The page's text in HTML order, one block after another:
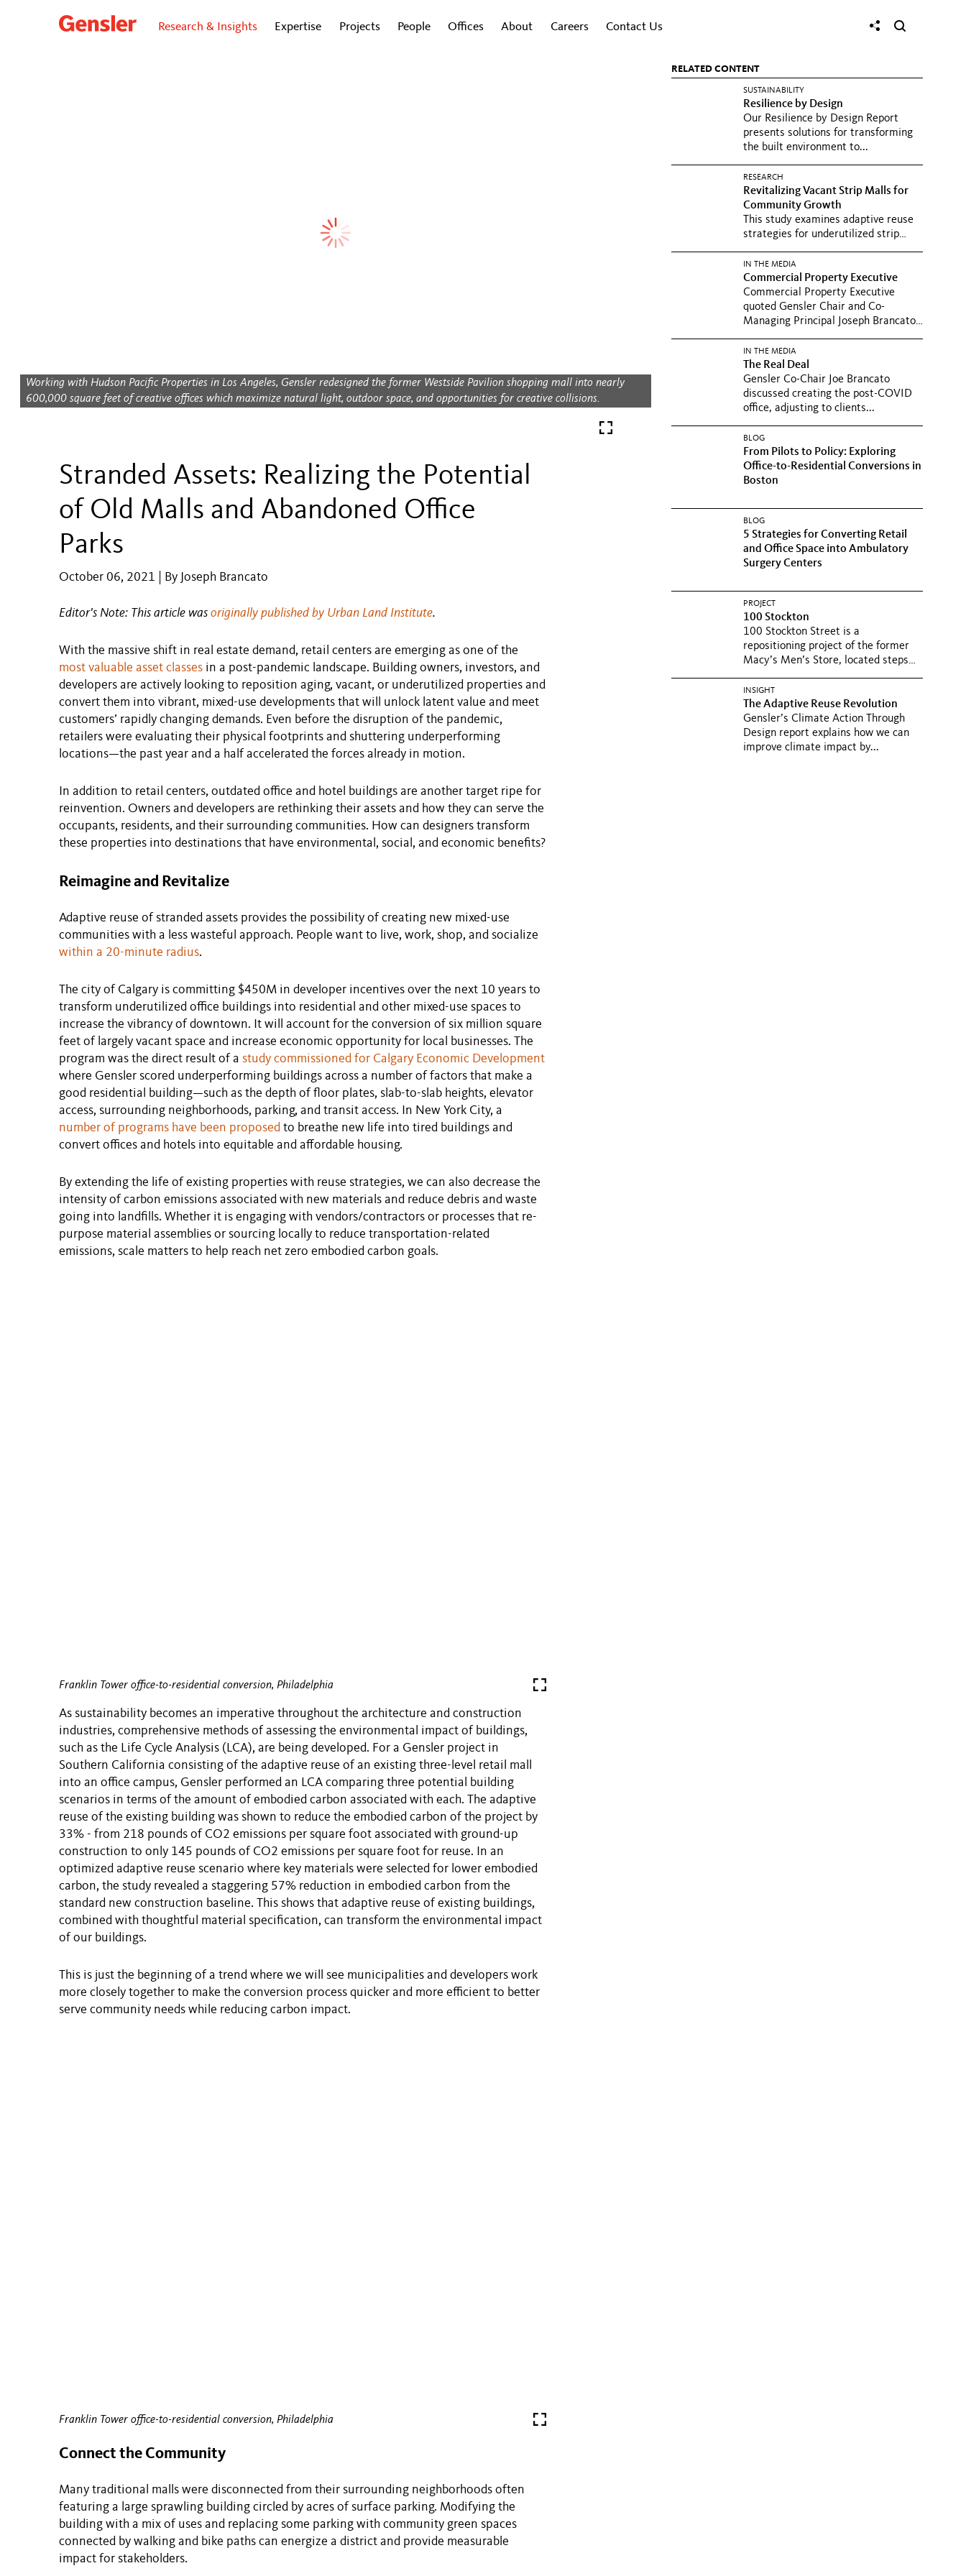
Research & Insights Expertise Projects People Offices About Careers Contact Us
Working with Hudson Pacific Properties in Los Angeles, Gensler redesigned the former Westside Pavilion shopping mall into nearly
600,000 square feet of creative offices which maximize natural light, outdoor space, and opportunities for creative collisions.
Stranded Assets: Realizing the Potential
of Old Malls and Abandoned Office
Parks
October 06, 2021 | By Joseph Brancato
Editor's Note: This article was originally published by Urban Land Institute.
With the massive shift in real estate demand, retail centers are emerging as one of the
most valuable asset classes in a post-pandemic landscape. Building owners, investors, and
developers are actively looking to reposition aging, vacant, or underutilized properties and
convert them into vibrant, mixed-use developments that will unlock latent value and meet
customers’ rapidly changing demands. Even before the disruption of the pandemic,
retailers were evaluating their physical footprints and shuttering underperforming
locations—the past year and a half accelerated the forces already in motion.
In addition to retail centers, outdated office and hotel buildings are another target ripe for
reinvention. Owners and developers are rethinking their assets and how they can serve the
occupants, residents, and their surrounding communities. How can designers transform
these properties into destinations that have environmental, social, and economic benefits?
Reimagine and Revitalize
Adaptive reuse of stranded assets provides the possibility of creating new mixed-use
communities with a less wasteful approach. People want to live, work, shop, and socialize
within a 20-minute radius.
The city of Calgary is committing $450M in developer incentives over the next 10 years to
transform underutilized office buildings into residential and other mixed-use spaces to
increase the vibrancy of downtown. It will account for the conversion of six million square
feet of largely vacant space and increase economic opportunity for local businesses. The
program was the direct result of a study commissioned for Calgary Economic Development
where Gensler scored underperforming buildings across a number of factors that make a
good residential building—such as the depth of floor plates, slab-to-slab heights, elevator
access, surrounding neighborhoods, parking, and transit access. In New York City, a
number of programs have been proposed to breathe new life into tired buildings and
convert offices and hotels into equitable and affordable housing.
By extending the life of existing properties with reuse strategies, we can also decrease the
intensity of carbon emissions associated with new materials and reduce debris and waste
going into landfills. Whether it is engaging with vendors/contractors or processes that re-
purpose material assemblies or sourcing locally to reduce transportation-related
emissions, scale matters to help reach net zero embodied carbon goals.
Franklin Tower office-to-residential conversion, Philadelphia
As sustainability becomes an imperative throughout the architecture and construction
industries, comprehensive methods of assessing the environmental impact of buildings,
such as the Life Cycle Analysis (LCA), are being developed. For a Gensler project in
Southern California consisting of the adaptive reuse of an existing three-level retail mall
into an office campus, Gensler performed an LCA comparing three potential building
scenarios in terms of the amount of embodied carbon associated with each. The adaptive
reuse of the existing building was shown to reduce the embodied carbon of the project by
33% - from 218 pounds of CO2 emissions per square foot associated with ground-up
construction to only 145 pounds of CO2 emissions per square foot for reuse. In an
optimized adaptive reuse scenario where key materials were selected for lower embodied
carbon, the study revealed a staggering 57% reduction in embodied carbon from the
standard new construction baseline. This shows that adaptive reuse of existing buildings,
combined with thoughtful material specification, can transform the environmental impact
of our buildings.
This is just the beginning of a trend where we will see municipalities and developers work
more closely together to make the conversion process quicker and more efficient to better
serve community needs while reducing carbon impact.
Franklin Tower office-to-residential conversion, Philadelphia
Connect the Community
Many traditional malls were disconnected from their surrounding neighborhoods often
featuring a large sprawling building circled by acres of surface parking. Modifying the
building with a mix of uses and replacing some parking with community green spaces
connected by walking and bike paths can energize a district and provide measurable
impact for stakeholders.
RELATED CONTENT
SUSTAINABILITY
Resilience by Design
Our Resilience by Design Report
presents solutions for transforming
the built environment to...
RESEARCH
Revitalizing Vacant Strip Malls for
Community Growth
This study examines adaptive reuse
strategies for underutilized strip
IN THE MEDIA
Commercial Property Executive
Commercial Property Executive
quoted Gensler Chair and Co-
Managing Principal Joseph Brancato
IN THE MEDIA
The Real Deal
Gensler Co-Chair Joe Brancato
discussed creating the post-COVID
office, adjusting to clients...
BLOG
From Pilots to Policy: Exploring
Office-to-Residential Conversions in
Boston
BLOG
5 Strategies for Converting Retail
and Office Space into Ambulatory
Surgery Centers
PROJECT
100 Stockton
100 Stockton Street is a
repositioning project of the former
Macy’s Men’s Store, located steps
INSIGHT
The Adaptive Reuse Revolution
Gensler’s Climate Action Through
Design report explains how we can
improve climate impact by...